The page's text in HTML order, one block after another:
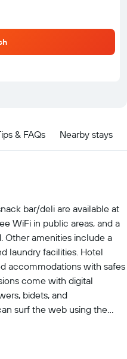
& FAQs Nearby stays
bar/deli are available at
WiFi in public areas, and a
Other amenities include a
laundry facilities. Hotel
accommodations with safes
come with digital
bidets, and
surf the web using the
listed below are
may apply.